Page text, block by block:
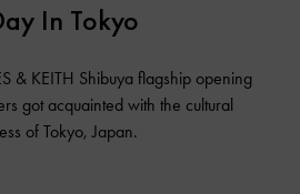
In Tokyo
& KEITH Shibuya flagship opening
got acquainted with the cultural
of Tokyo, Japan.